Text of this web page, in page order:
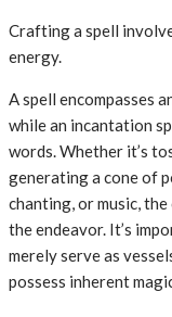
Crafting a spell
energy.
A spell encompasses
while an incantation
words. Whether it’s
generating a cone of
chanting, or music,
the endeavor. It’s
merely serve as
possess inherent